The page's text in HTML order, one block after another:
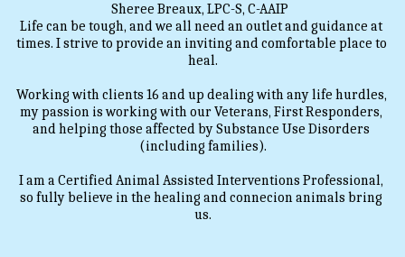
Sheree Breaux, LPC-S, C-AAIP
Life can be tough, and we all need an outlet and guidance at
times. I strive to provide an inviting and comfortable place to
heal.
Working with clients 16 and up dealing with any life hurdles,
my passion is working with our Veterans, First Responders,
and helping those affected by Substance Use Disorders
(including families).
I am a Certified Animal Assisted Interventions Professional,
so fully believe in the healing and connecion animals bring
us.